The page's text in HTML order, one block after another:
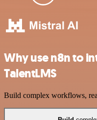
Why use n8n to
TalentLMS
Build complex workflows,